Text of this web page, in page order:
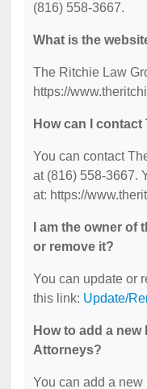
(816) 558-3667.
What is the
The Ritchie Law
https://
How can I
You can contact
at (816) 558-3667.
at: https://
I am the owner
or remove it?
You can update or
this link: Update/
How to add a
Attorneys?
You can add a